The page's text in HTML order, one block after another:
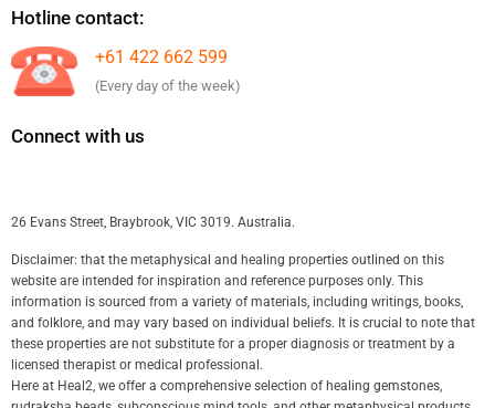
Hotline contact:
+61 422 662 599
(Every day of the week)
Connect with us
26 Evans Street, Braybrook, VIC 3019. Australia.
Disclaimer: that the metaphysical and healing properties outlined on this
website are intended for inspiration and reference purposes only. This
information is sourced from a variety of materials, including writings, books,
and folklore, and may vary based on individual beliefs. It is crucial to note that
these properties are not substitute for a proper diagnosis or treatment by a
licensed therapist or medical professional.
Here at Heal2, we offer a comprehensive selection of healing gemstones,